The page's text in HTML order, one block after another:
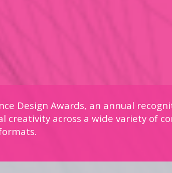
Design Awards, an annual
across a wide variety of